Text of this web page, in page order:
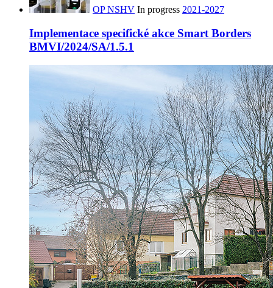
OP NSHV In progress 2021-2027
Implementace specifické akce Smart Borders
BMVI/2024/SA/1.5.1